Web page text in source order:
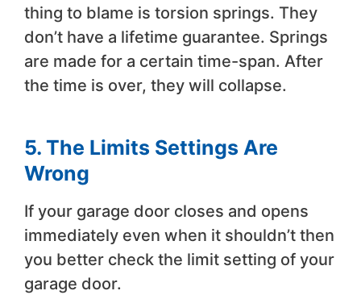
thing to blame is torsion springs. They
don’t have a lifetime guarantee. Springs
are made for a certain time-span. After
the time is over, they will collapse.
5. The Limits Settings Are
Wrong
If your garage door closes and opens
immediately even when it shouldn’t then
you better check the limit setting of your
garage door.